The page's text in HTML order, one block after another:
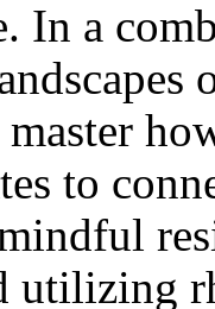
In a
to
utilizing